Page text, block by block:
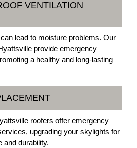
VENTILATION
lead to moisture problems. Our
provide emergency
a healthy and long-lasting
roofers offer emergency
upgrading your skylights for
and durability.